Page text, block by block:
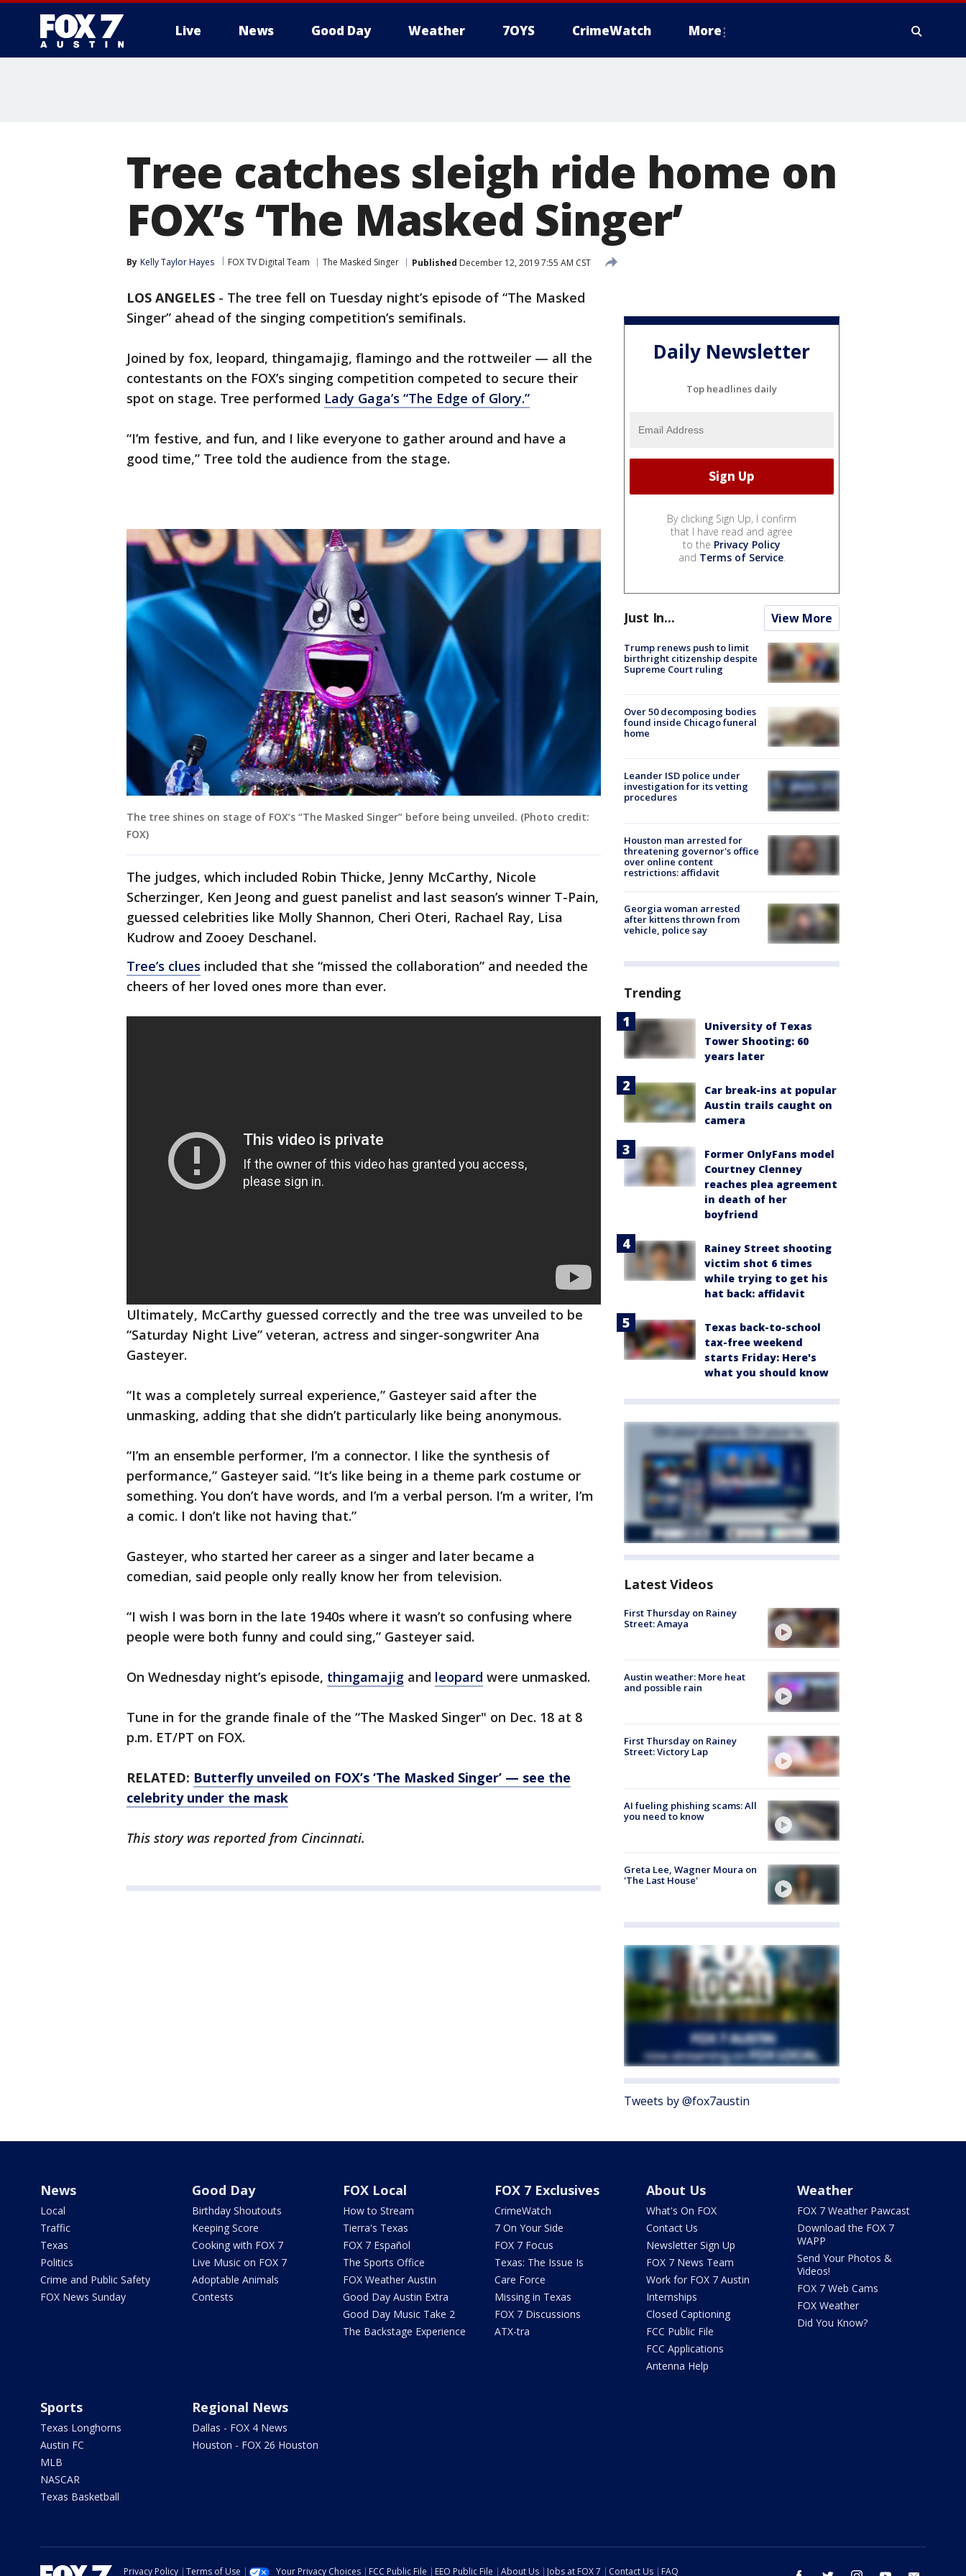
Live News Good Day Weather 7OYS CrimeWatch More
Tree catches sleigh ride home on
FOX’s ‘The Masked Singer’
By Kelly Taylor Hayes FOX TV Digital Team The Masked Singer Published December 12, 2019 7:55 AM CST
LOS ANGELES - The tree fell on Tuesday night’s episode of “The Masked
Singer” ahead of the singing competition’s semifinals.
Joined by fox, leopard, thingamajig, flamingo and the rottweiler — all the
contestants on the FOX’s singing competition competed to secure their
spot on stage. Tree performed Lady Gaga’s “The Edge of Glory.”
“I’m festive, and fun, and I like everyone to gather around and have a
good time,” Tree told the audience from the stage.
The tree shines on stage of FOX’s “The Masked Singer” before being unveiled. (Photo credit:
FOX)
The judges, which included Robin Thicke, Jenny McCarthy, Nicole
Scherzinger, Ken Jeong and guest panelist and last season’s winner T-Pain,
guessed celebrities like Molly Shannon, Cheri Oteri, Rachael Ray, Lisa
Kudrow and Zooey Deschanel.
Tree’s clues included that she “missed the collaboration” and needed the
cheers of her loved ones more than ever.
Ultimately, McCarthy guessed correctly and the tree was unveiled to be
“Saturday Night Live” veteran, actress and singer-songwriter Ana
Gasteyer.
“It was a completely surreal experience,” Gasteyer said after the
unmasking, adding that she didn’t particularly like being anonymous.
“I’m an ensemble performer, I’m a connector. I like the synthesis of
performance,” Gasteyer said. “It’s like being in a theme park costume or
something. You don’t have words, and I’m a verbal person. I’m a writer, I’m
a comic. I don’t like not having that.”
Gasteyer, who started her career as a singer and later became a
comedian, said people only really know her from television.
“I wish I was born in the late 1940s where it wasn’t so confusing where
people were both funny and could sing,” Gasteyer said.
On Wednesday night’s episode, thingamajig and leopard were unmasked.
Tune in for the grande finale of the “The Masked Singer" on Dec. 18 at 8
p.m. ET/PT on FOX.
RELATED: Butterfly unveiled on FOX’s ‘The Masked Singer’ — see the
celebrity under the mask
This story was reported from Cincinnati.
Daily Newsletter
Top headlines daily
By clicking Sign Up, I confirm
that I have read and agree
to the Privacy Policy
and Terms of Service.
Just In... View More
Trump renews push to limit
birthright citizenship despite
Supreme Court ruling
Over 50 decomposing bodies
found inside Chicago funeral
home
Leander ISD police under
investigation for its vetting
procedures
Houston man arrested for
threatening governor's office
over online content
restrictions: affidavit
Georgia woman arrested
after kittens thrown from
vehicle, police say
Trending
University of Texas
Tower Shooting: 60
years later
Car break-ins at popular
Austin trails caught on
camera
Former OnlyFans model
Courtney Clenney
reaches plea agreement
in death of her
boyfriend
Rainey Street shooting
victim shot 6 times
while trying to get his
hat back: affidavit
Texas back-to-school
tax-free weekend
starts Friday: Here's
what you should know
Latest Videos
First Thursday on Rainey
Street: Amaya
Austin weather: More heat
and possible rain
First Thursday on Rainey
Street: Victory Lap
AI fueling phishing scams: All
you need to know
Greta Lee, Wagner Moura on
'The Last House'
Tweets by @fox7austin
News
Local
Traffic
Texas
Politics
Crime and Public Safety
FOX News Sunday
Good Day
Birthday Shoutouts
Keeping Score
Cooking with FOX 7
Live Music on FOX 7
Adoptable Animals
Contests
FOX Local
How to Stream
Tierra's Texas
FOX 7 Español
The Sports Office
FOX Weather Austin
Good Day Austin Extra
Good Day Music Take 2
The Backstage Experience
FOX 7 Exclusives
CrimeWatch
7 On Your Side
FOX 7 Focus
Texas: The Issue Is
Care Force
Missing in Texas
FOX 7 Discussions
ATX-tra
About Us
What's On FOX
Contact Us
Newsletter Sign Up
FOX 7 News Team
Work for FOX 7 Austin
Internships
Closed Captioning
FCC Public File
FCC Applications
Antenna Help
Weather
FOX 7 Weather Pawcast
Download the FOX 7
WAPP
Send Your Photos &
Videos!
FOX 7 Web Cams
FOX Weather
Did You Know?
Sports
Texas Longhorns
Austin FC
MLB
NASCAR
Texas Basketball
Regional News
Dallas - FOX 4 News
Houston - FOX 26 Houston
Privacy Policy Terms of Use Your Privacy Choices FCC Public File EEO Public File About Us Jobs at FOX 7 Contact Us FAQ